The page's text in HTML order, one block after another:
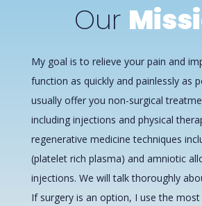
Our
My goal is to relieve your pain and
function as quickly and painlessly as
usually offer you non-surgical
including injections and physical
regenerative medicine techniques
(platelet rich plasma) and amniotic
injections. We will talk thoroughly
If surgery is an option, I use the